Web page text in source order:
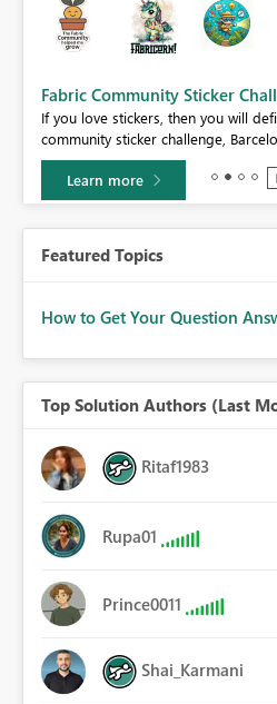
Fabric Community Sticker
If you love stickers, then you will
community sticker challenge,
Learn more
Featured Topics
How to Get Your Question
Top Solution Authors (Last
Ritaf1983
Rupa01
Prince0011
Shai_Karmani